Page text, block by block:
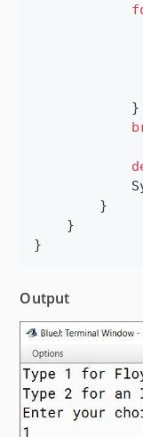
            }
        }
    }
}
Output